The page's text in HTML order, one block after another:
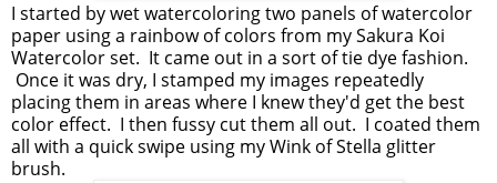
I started by wet watercoloring two panels of watercolor
paper using a rainbow of colors from my Sakura Koi
Watercolor set. It came out in a sort of tie dye fashion.
Once it was dry, I stamped my images repeatedly
placing them in areas where I knew they'd get the best
color effect. I then fussy cut them all out. I coated them
all with a quick swipe using my Wink of Stella glitter
brush.